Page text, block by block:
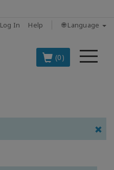
Log In Help 🌐 Language
(0)